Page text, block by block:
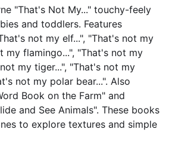
"That's Not My..." touchy-feely
and toddlers. Features
not my elf...", "That's not my
my flamingo...", "That's not my
my tiger...", "That's not my
not my polar bear...". Also
Book on the Farm" and
and See Animals". These books
to explore textures and simple